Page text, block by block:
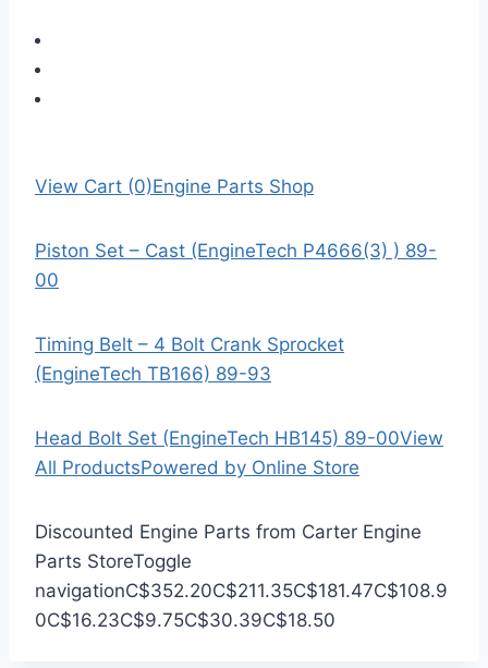
View Cart (0)Engine Parts Shop
Piston Set – Cast (EngineTech P4666(3) ) 89-
00
Timing Belt – 4 Bolt Crank Sprocket
(EngineTech TB166) 89-93
Head Bolt Set (EngineTech HB145) 89-00View
All ProductsPowered by Online Store
Discounted Engine Parts from Carter Engine
Parts StoreToggle
navigationC$352.20C$211.35C$181.47C$108.9
0C$16.23C$9.75C$30.39C$18.50